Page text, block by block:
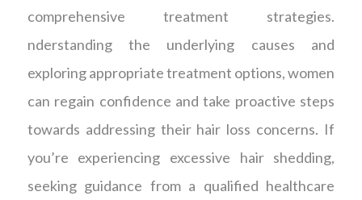
comprehensive treatment strategies.
nderstanding the underlying causes and
exploring appropriate treatment options, women
can regain confidence and take proactive steps
towards addressing their hair loss concerns. If
you’re experiencing excessive hair shedding,
seeking guidance from a qualified healthcare